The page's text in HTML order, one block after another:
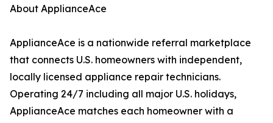
About ApplianceAce
ApplianceAce is a nationwide referral marketplace
that connects U.S. homeowners with independent,
locally licensed appliance repair technicians.
Operating 24/7 including all major U.S. holidays,
ApplianceAce matches each homeowner with a